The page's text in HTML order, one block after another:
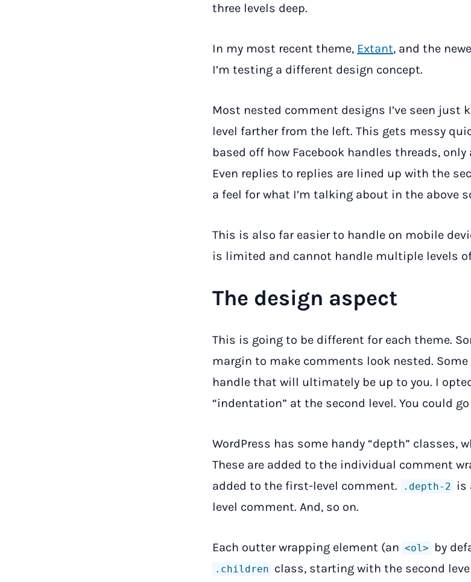
three levels deep.
In my most recent theme, Extant, and the
I’m testing a different design concept.
Most nested comment designs I’ve seen just
level farther from the left. This gets messy
based off how Facebook handles threads,
Even replies to replies are lined up with the
a feel for what I’m talking about in the above
This is also far easier to handle on mobile
is limited and cannot handle multiple levels
The design aspect
This is going to be different for each theme.
margin to make comments look nested. Some
handle that will ultimately be up to you. I
“indentation” at the second level. You could
WordPress has some handy “depth” classes,
These are added to the individual comment
added to the first-level comment.
.depth-2
is
level comment. And, so on.
Each outter wrapping element (an <ol> by
.children class, starting with the second